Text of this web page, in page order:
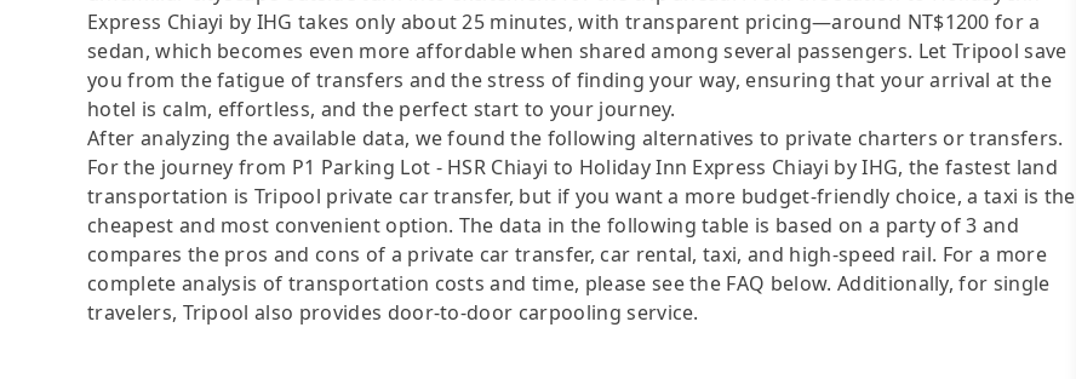
Express Chiayi by IHG takes only about 25 minutes, with transparent pricing—around NT$1200 for a
sedan, which becomes even more affordable when shared among several passengers. Let Tripool save
you from the fatigue of transfers and the stress of finding your way, ensuring that your arrival at the
hotel is calm, effortless, and the perfect start to your journey.
After analyzing the available data, we found the following alternatives to private charters or transfers.
For the journey from P1 Parking Lot - HSR Chiayi to Holiday Inn Express Chiayi by IHG, the fastest land
transportation is Tripool private car transfer, but if you want a more budget-friendly choice, a taxi is the
cheapest and most convenient option. The data in the following table is based on a party of 3 and
compares the pros and cons of a private car transfer, car rental, taxi, and high-speed rail. For a more
complete analysis of transportation costs and time, please see the FAQ below. Additionally, for single
travelers, Tripool also provides door-to-door carpooling service.